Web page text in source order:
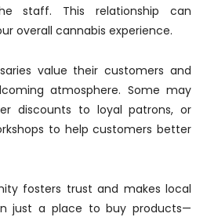
staff. This relationship can
overall cannabis experience.
value their customers and
atmosphere. Some may
discounts to loyal patrons, or
to help customers better
fosters trust and makes local
just a place to buy products—